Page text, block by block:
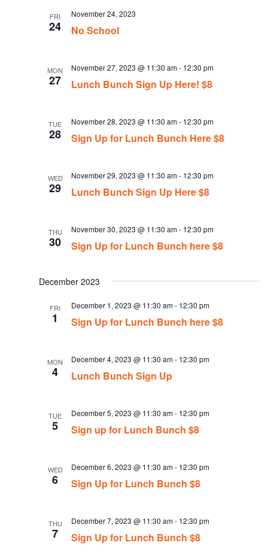
FRI
24 No School
November 24, 2023
MON
27 Lunch Bunch Sign Up Here! $8
November 27, 2023 @ 11:30 am- 12:30 pm
TUE
28 Sign Up for Lunch Bunch Here $8
November 28, 2023 @ 11:30 am- 12:30 pm
WED
29 Lunch Bunch Sign Up Here $8
November 29, 2023 @ 11:30 am- 12:30 pm
THU
30 Sign Up for Lunch Bunch here $8
November 30, 2023 @ 11:30 am- 12:30 pm
December 2023
FRI
1 Sign Up for Lunch Bunch here $8
December 1, 2023 @ 11:30 am- 12:30 pm
MON
4 Lunch Bunch Sign Up
December 4, 2023 @ 11:30 am- 12:30 pm
TUE
5 Sign up for Lunch Bunch $8
December 5, 2023 @ 11:30 am- 12:30 pm
WED
6 Sign Up for Lunch Bunch $8
December 6, 2023 @ 11:30 am- 12:30 pm
THU
7 Sign Up for Lunch Bunch $8
December 7, 2023 @ 11:30 am- 12:30 pm